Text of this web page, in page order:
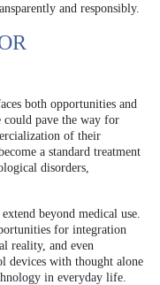
and responsibly.
both opportunities and
could pave the way for
of their
a standard treatment
disorders,
beyond medical use.
for integration
reality, and even
devices with thought alone
in everyday life.